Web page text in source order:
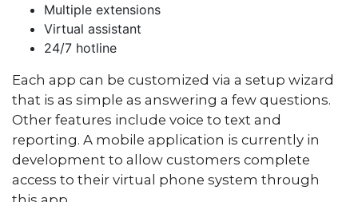
Multiple extensions
Virtual assistant
24/7 hotline
Each app can be customized via a setup wizard
that is as simple as answering a few questions.
Other features include voice to text and
reporting. A mobile application is currently in
development to allow customers complete
access to their virtual phone system through